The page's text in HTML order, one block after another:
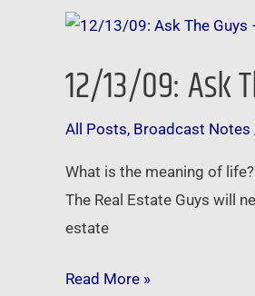
12/13/09: Ask
All Posts, Broadcast Notes
What is the meaning of
The Real Estate Guys will
estate
12/13/09:
The
–
What’s
On
Your
Read More »